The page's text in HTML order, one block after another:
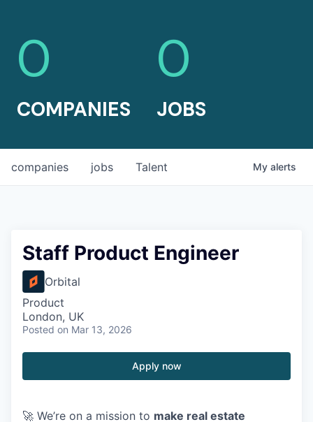
0
COMPANIES
0
JOBS
jobs
companies Talent My alerts
Staff Product Engineer
Orbital
Product
London, UK
Posted on Mar 13, 2026
Apply now
🚀 We’re on a mission to make real estate